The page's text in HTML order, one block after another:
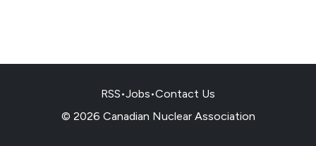
RSS•Jobs•Contact Us
© 2026 Canadian Nuclear Association